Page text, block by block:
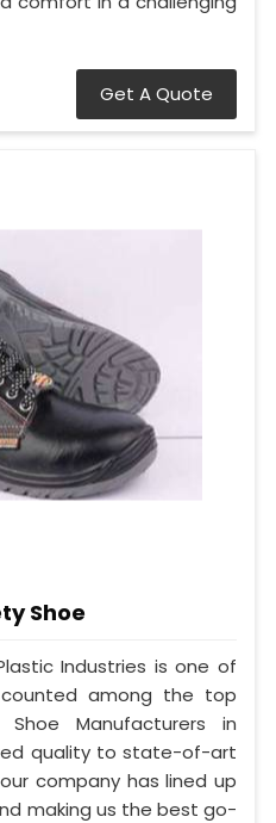
Get A Quote
Shoe
Industries is one of
among the top
Manufacturers in
quality to state-of-art
company has lined up
making us the best go-